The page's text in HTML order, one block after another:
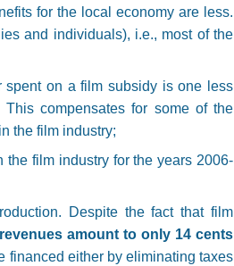
for the local economy are less.
and individuals), i.e., most of the
spent on a film subsidy is one less
compensates for some of the
the film industry;
film industry for the years 2006-
Despite the fact that film
amount to only 14 cents
financed either by eliminating taxes